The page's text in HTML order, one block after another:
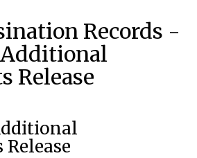
Records -
Additional
Release